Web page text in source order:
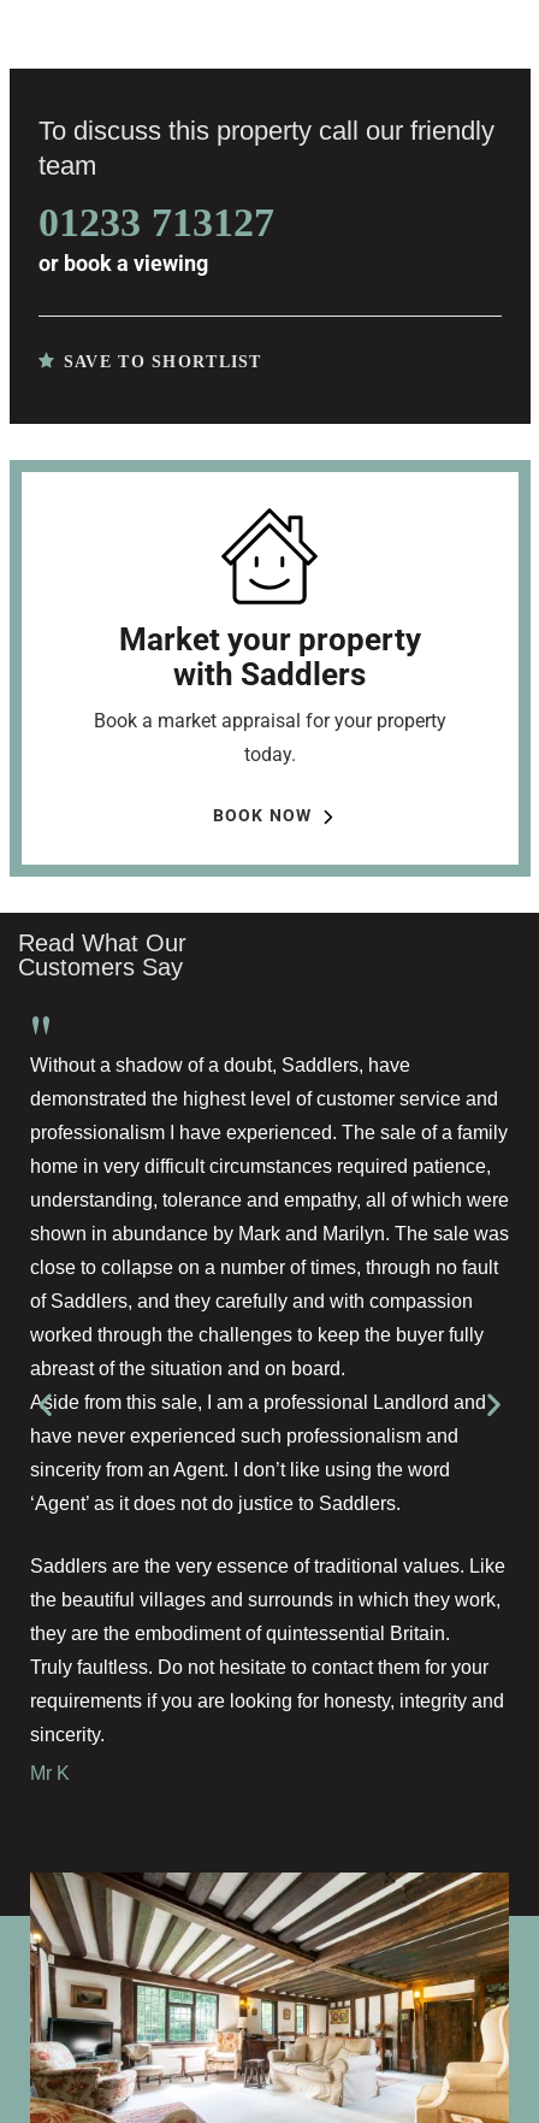
To discuss this property call our friendly
team
01233 713127
or book a viewing
SAVE TO SHORTLIST
Market your property
with Saddlers
Book a market appraisal for your property
today.
BOOK NOW
Read What Our
Customers Say
"
Without a shadow of a doubt, Saddlers, have
demonstrated the highest level of customer service and
professionalism I have experienced. The sale of a family
home in very difficult circumstances required patience,
understanding, tolerance and empathy, all of which were
shown in abundance by Mark and Marilyn. The sale was
close to collapse on a number of times, through no fault
of Saddlers, and they carefully and with compassion
worked through the challenges to keep the buyer fully
abreast of the situation and on board.
Aside from this sale, I am a professional Landlord and
have never experienced such professionalism and
sincerity from an Agent. I don’t like using the word
‘Agent’ as it does not do justice to Saddlers.
Saddlers are the very essence of traditional values. Like
the beautiful villages and surrounds in which they work,
they are the embodiment of quintessential Britain.
Truly faultless. Do not hesitate to contact them for your
requirements if you are looking for honesty, integrity and
sincerity.
Mr K